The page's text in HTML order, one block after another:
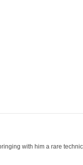
with him a rare